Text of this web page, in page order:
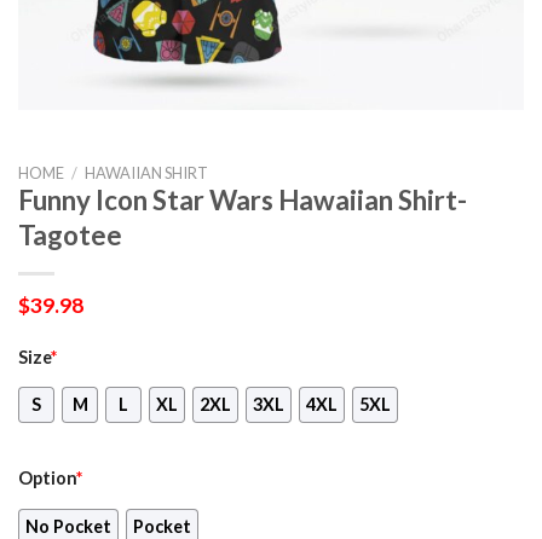
HOME / HAWAIIAN SHIRT
Funny Icon Star Wars Hawaiian Shirt-
Tagotee
$39.98
Size*
S M L XL 2XL 3XL 4XL 5XL
Option*
No Pocket Pocket